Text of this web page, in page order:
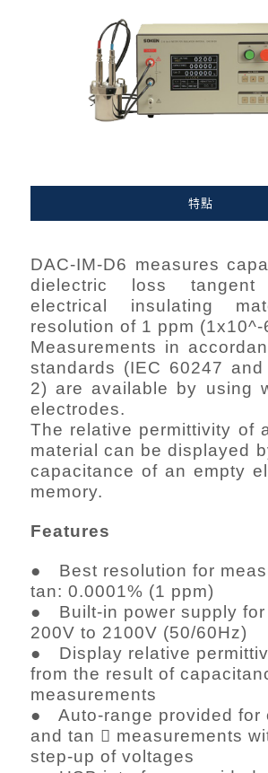
特點
DAC-IM-D6 measures
dielectric loss
electrical insulating
resolution of 1 ppm (1x10^-
Measurements in
standards (IEC 60247
2) are available by using
electrodes.
The relative permittivity of
material can be displayed
capacitance of an empty
memory.
Features
● Best resolution for
tan: 0.0001% (1 ppm)
● Built-in power supply for
200V to 2100V (50/60Hz)
● Display relative
from the result of
measurements
● Auto-range provided for
and tan  measurements
step-up of voltages